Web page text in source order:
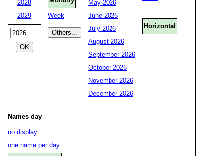
2028
2029
Week
May 2026
June 2026
July 2026
August 2026
September 2026
October 2026
November 2026
December 2026
Horizontal
Names day
no display
one name per day